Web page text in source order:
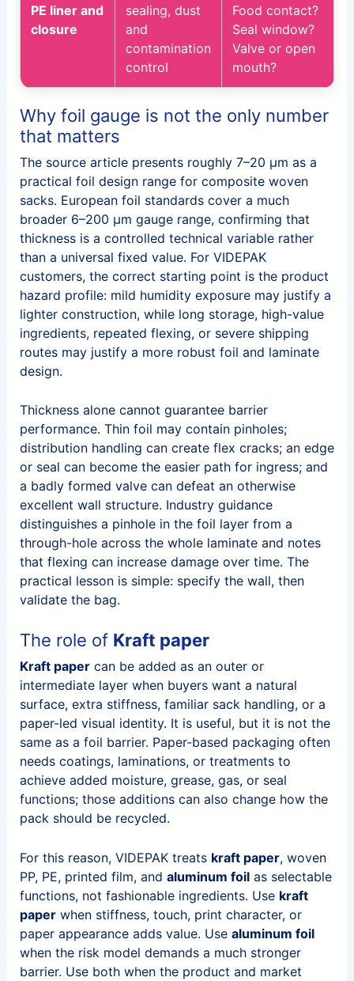
PE liner and
closure
sealing, dust
and
contamination
control
Food contact?
Seal window?
Valve or open
mouth?
Why foil gauge is not the only number
that matters
The source article presents roughly 7–20 μm as a
practical foil design range for composite woven
sacks. European foil standards cover a much
broader 6–200 μm gauge range, confirming that
thickness is a controlled technical variable rather
than a universal fixed value. For VIDEPAK
customers, the correct starting point is the product
hazard profile: mild humidity exposure may justify a
lighter construction, while long storage, high-value
ingredients, repeated flexing, or severe shipping
routes may justify a more robust foil and laminate
design.
Thickness alone cannot guarantee barrier
performance. Thin foil may contain pinholes;
distribution handling can create flex cracks; an edge
or seal can become the easier path for ingress; and
a badly formed valve can defeat an otherwise
excellent wall structure. Industry guidance
distinguishes a pinhole in the foil layer from a
through-hole across the whole laminate and notes
that flexing can increase damage over time. The
practical lesson is simple: specify the wall, then
validate the bag.
The role of Kraft paper
Kraft papercan be added as an outer or
intermediate layer when buyers want a natural
surface, extra stiffness, familiar sack handling, or a
paper-led visual identity. It is useful, but it is not the
same as a foil barrier. Paper-based packaging often
needs coatings, laminations, or treatments to
achieve added moisture, grease, gas, or seal
functions; those additions can also change how the
pack should be recycled.
For this reason, VIDEPAK treats kraft paper, woven
PP, PE, printed film, and aluminum foilas selectable
functions, not fashionable ingredients. Use kraft
paperwhen stiffness, touch, print character, or
paper appearance adds value. Use aluminum foil
when the risk model demands a much stronger
barrier. Use both when the product and market